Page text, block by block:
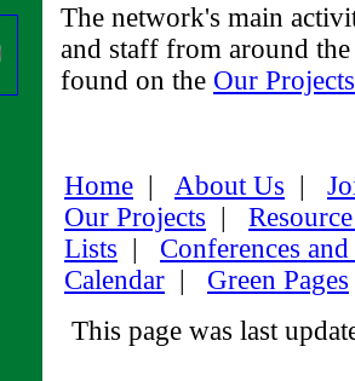
The network's main
and staff from around
found on the Our Projects
Home | About Us |
Our Projects |
Lists | Conferences
Calendar | Green Pages
This page was last